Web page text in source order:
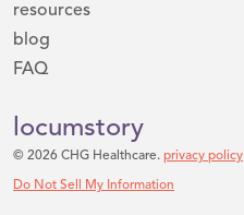
resources
blog
FAQ
locumstory
© 2026 CHG Healthcare. privacy policy
Do Not Sell My Information